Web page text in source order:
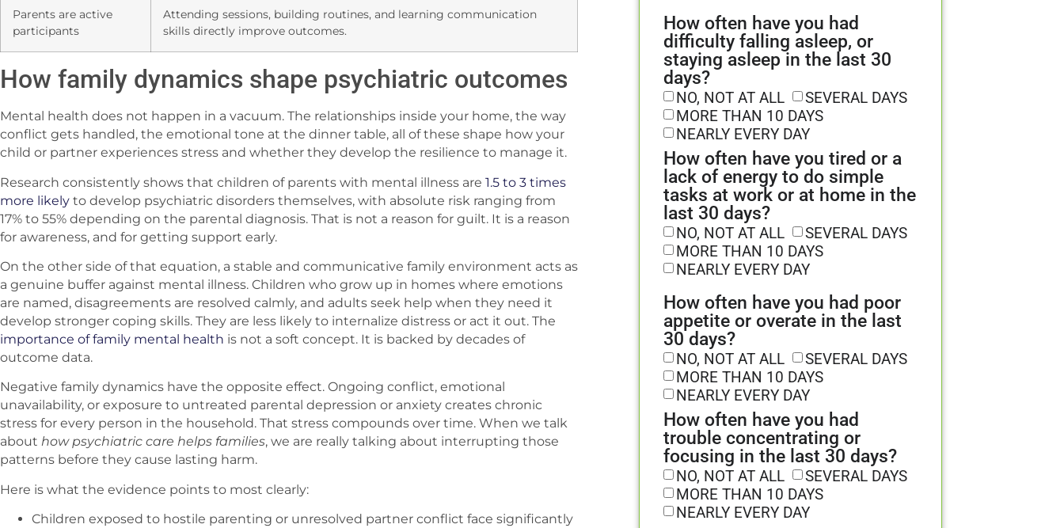
Parents are active
participants
Attending sessions, building routines, and learning communication
skills directly improve outcomes.
How family dynamics shape psychiatric outcomes
Mental health does not happen in a vacuum. The relationships inside your home, the way
conflict gets handled, the emotional tone at the dinner table, all of these shape how your
child or partner experiences stress and whether they develop the resilience to manage it.
Research consistently shows that children of parents with mental illness are 1.5 to 3 times
more likely to develop psychiatric disorders themselves, with absolute risk ranging from
17% to 55% depending on the parental diagnosis. That is not a reason for guilt. It is a reason
for awareness, and for getting support early.
On the other side of that equation, a stable and communicative family environment acts as
a genuine buffer against mental illness. Children who grow up in homes where emotions
are named, disagreements are resolved calmly, and adults seek help when they need it
develop stronger coping skills. They are less likely to internalize distress or act it out. The
importance of family mental health is not a soft concept. It is backed by decades of
outcome data.
Negative family dynamics have the opposite effect. Ongoing conflict, emotional
unavailability, or exposure to untreated parental depression or anxiety creates chronic
stress for every person in the household. That stress compounds over time. When we talk
about how psychiatric care helps families, we are really talking about interrupting those
patterns before they cause lasting harm.
Here is what the evidence points to most clearly:
Children exposed to hostile parenting or unresolved partner conflict face significantly
How often have you had
difficulty falling asleep, or
staying asleep in the last 30
days?
NO, NOT AT ALL
SEVERAL DAYS
MORE THAN 10 DAYS
NEARLY EVERY DAY
How often have you tired or a
lack of energy to do simple
tasks at work or at home in the
last 30 days?
NO, NOT AT ALL
SEVERAL DAYS
MORE THAN 10 DAYS
NEARLY EVERY DAY
How often have you had poor
appetite or overate in the last
30 days?
NO, NOT AT ALL
SEVERAL DAYS
MORE THAN 10 DAYS
NEARLY EVERY DAY
How often have you had
trouble concentrating or
focusing in the last 30 days?
NO, NOT AT ALL
SEVERAL DAYS
MORE THAN 10 DAYS
NEARLY EVERY DAY